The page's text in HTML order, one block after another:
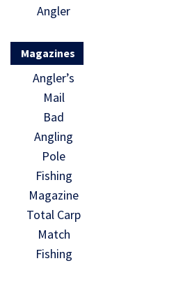
Angler
Magazines
Angler’s
Mail
Bad
Angling
Pole
Fishing
Magazine
Total Carp
Match
Fishing